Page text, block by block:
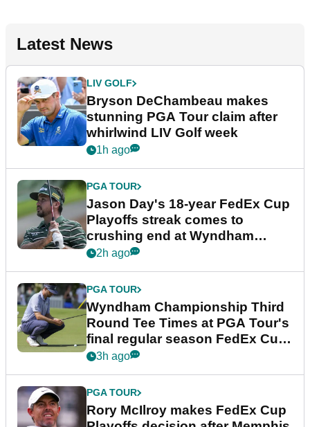
Latest News
LIV GOLF
Bryson DeChambeau makes
stunning PGA Tour claim after
whirlwind LIV Golf week
1h ago
PGA TOUR
Jason Day's 18-year FedEx Cup
Playoffs streak comes to
crushing end at Wyndham
Championship
2h ago
PGA TOUR
Wyndham Championship Third
Round Tee Times at PGA Tour's
final regular season FedEx Cup
event
3h ago
PGA TOUR
Rory McIlroy makes FedEx Cup